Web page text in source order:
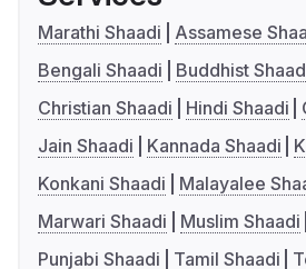
Marathi Shaadi
Assamese
Bengali Shaadi
Buddhist
Christian Shaadi
Hindi Shaadi
Jain Shaadi
Kannada Shaadi
Konkani Shaadi
Malayalee
Marwari Shaadi
Muslim Shaadi
Punjabi Shaadi
Tamil Shaadi